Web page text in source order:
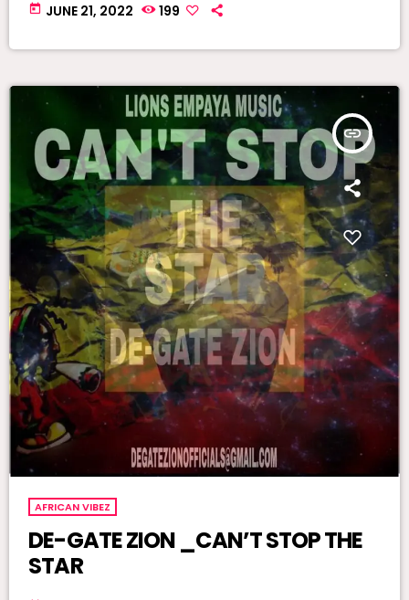
today JUNE 21, 2022 199
insert_link
AFRICAN VIBEZ
DE-GATE ZION _CAN’T STOP THE
STAR